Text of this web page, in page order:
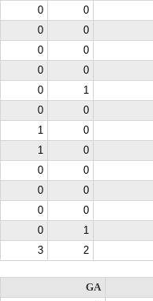
0
0
0
0
0
0
0
0
0
1
0
0
1
0
1
0
0
0
0
0
0
0
0
1
3 2
GA